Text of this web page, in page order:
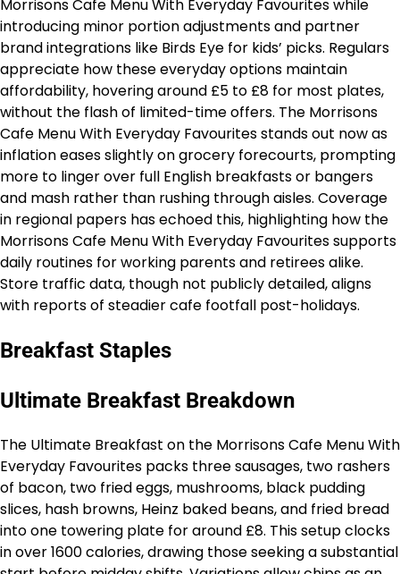
Morrisons Cafe Menu With Everyday Favourites while
introducing minor portion adjustments and partner
brand integrations like Birds Eye for kids’ picks. Regulars
appreciate how these everyday options maintain
affordability, hovering around £5 to £8 for most plates,
without the flash of limited-time offers. The Morrisons
Cafe Menu With Everyday Favourites stands out now as
inflation eases slightly on grocery forecourts, prompting
more to linger over full English breakfasts or bangers
and mash rather than rushing through aisles. Coverage
in regional papers has echoed this, highlighting how the
Morrisons Cafe Menu With Everyday Favourites supports
daily routines for working parents and retirees alike.
Store traffic data, though not publicly detailed, aligns
with reports of steadier cafe footfall post-holidays.
Breakfast Staples
Ultimate Breakfast Breakdown
The Ultimate Breakfast on the Morrisons Cafe Menu With
Everyday Favourites packs three sausages, two rashers
of bacon, two fried eggs, mushrooms, black pudding
slices, hash browns, Heinz baked beans, and fried bread
into one towering plate for around £8. This setup clocks
in over 1600 calories, drawing those seeking a substantial